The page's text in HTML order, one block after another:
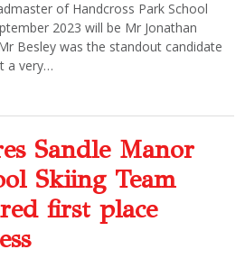
of Handcross Park School
2023 will be Mr Jonathan
Besley was the standout candidate
a very…
Sandle Manor
Skiing Team
first place